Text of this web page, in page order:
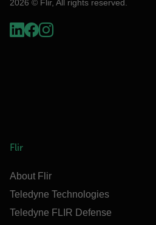
2026 © Flir, All rights reserved.
Flir
About Flir
Teledyne Technologies
Teledyne FLIR Defense